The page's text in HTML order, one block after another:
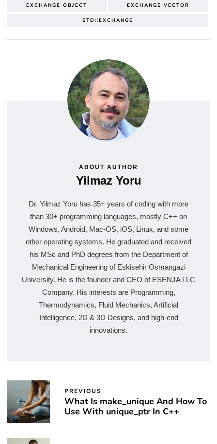
EXCHANGE OBJECT EXCHANGE VECTOR
STD::EXCHANGE
ABOUT AUTHOR
Yilmaz Yoru
Dr. Yilmaz Yoru has 35+ years of coding with more
than 30+ programming languages, mostly C++ on
Windows, Android, Mac-OS, iOS, Linux, and some
other operating systems. He graduated and received
his MSc and PhD degrees from the Department of
Mechanical Engineering of Eskisehir Osmangazi
University. He is the founder and CEO of ESENJA LLC
Company. His interests are Programming,
Thermodynamics, Fluid Mechanics, Artificial
Intelligence, 2D & 3D Designs, and high-end
innovations.
PREVIOUS
What Is make_unique And How To
Use With unique_ptr In C++